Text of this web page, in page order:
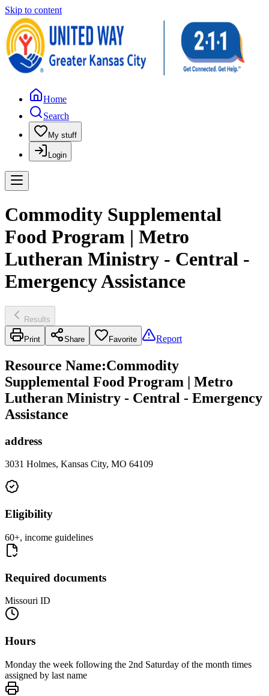
Skip to content
Home
Search
My stuff
Login
Commodity Supplemental
Food Program | Metro
Lutheran Ministry - Central -
Emergency Assistance
Results
Print Share Favorite Report
Resource Name:Commodity
Supplemental Food Program | Metro
Lutheran Ministry - Central - Emergency
Assistance
address
3031 Holmes, Kansas City, MO 64109
Eligibility
60+, income guidelines
Required documents
Missouri ID
Hours
Monday the week following the 2nd Saturday of the month times
assigned by last name